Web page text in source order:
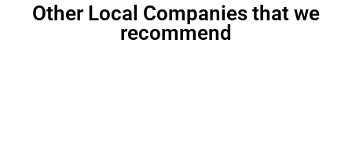
Other Local Companies that we
recommend